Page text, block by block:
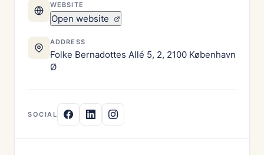
WEBSITE
Open website
ADDRESS
Folke Bernadottes Allé 5, 2, 2100 København
Ø
SOCIAL